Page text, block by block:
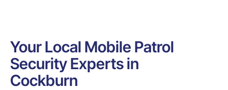
Your Local Mobile Patrol
Security Experts in
Cockburn